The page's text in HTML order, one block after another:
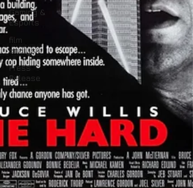
Gaming &
Esports
film
analysis
Press
Release